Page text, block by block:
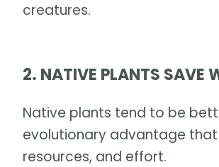
creatures.
2. NATIVE PLANTS SAVE
Native plants tend to be
evolutionary advantage
resources, and effort.